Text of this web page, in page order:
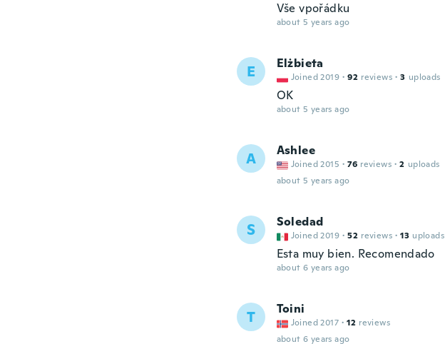
Vše vpořádku
about 5 years ago
E Elżbieta
Joined 2019 · 92 reviews · 3 uploads
OK
about 5 years ago
A Ashlee
Joined 2015 · 76 reviews · 2 uploads
about 5 years ago
S Soledad
Joined 2019 · 52 reviews · 13 uploads
Esta muy bien. Recomendado
about 6 years ago
T Toini
Joined 2017 · 12 reviews
about 6 years ago